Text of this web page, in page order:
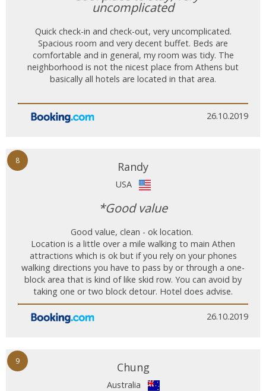
uncomplicated
Quick check-in and check-out, very uncomplicated.
Spacious room and very decent buffet. Beds are
comfortable and in general, my room was tidy. The
neighborhood is not the nicest place from Athens but
basically all hotels are located in that area.
26.10.2019
8 Randy
USA
*Good value
Good value, clean - ok location.
Location is a little over a mile walking to main Athen
attractions which is ok but if you rely on your phones
walking directions you have to pass by or through a one-
block area that is kind of like skid row. You can avoid by
taking one or two block detour. Hotel does advise.
26.10.2019
9 Chung
Australia